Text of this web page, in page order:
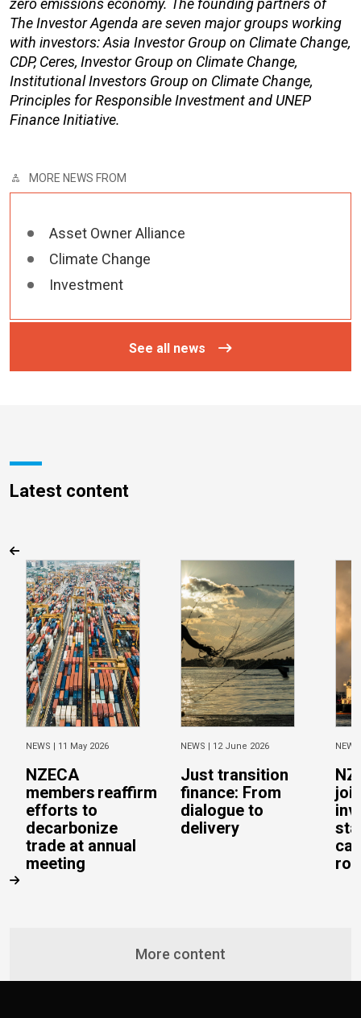
zero emissions economy. The founding partners of
The Investor Agenda are seven major groups working
with investors: Asia Investor Group on Climate Change,
CDP, Ceres, Investor Group on Climate Change,
Institutional Investors Group on Climate Change,
Principles for Responsible Investment and UNEP
Finance Initiative.
MORE NEWS FROM
Asset Owner Alliance
Climate Change
Investment
See all news
Latest content
NEWS | 11 May 2026
NZECA
members reaffirm
efforts to
decarbonize
trade at annual
meeting
NEWS | 12 June 2026
Just transition
finance: From
dialogue to
delivery
More content